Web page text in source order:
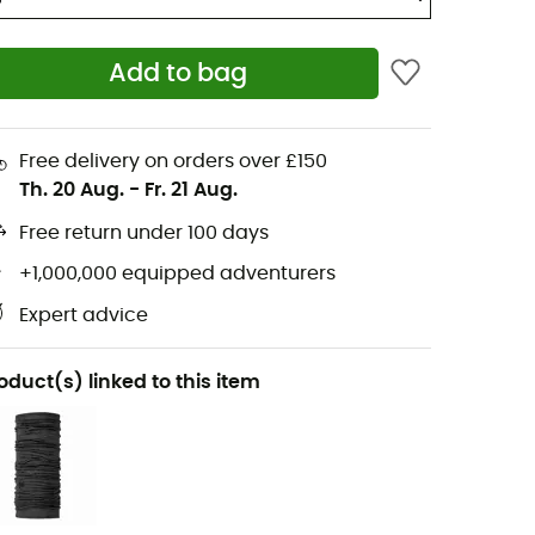
Add to bag
Free delivery on orders over £150
Th. 20 Aug. - Fr. 21 Aug.
Free return under 100 days
+1,000,000 equipped adventurers
Expert advice
linked to this item